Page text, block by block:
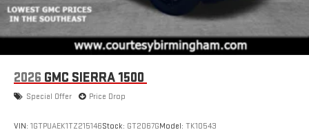
2026 GMC SIERRA 1500
Special Offer Price Drop
VIN: 1GTPUAEK1TZ215146Stock: GT2067GModel: TK10543